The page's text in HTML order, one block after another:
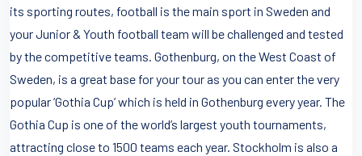
its sporting routes, football is the main sport in Sweden and
your Junior & Youth football team will be challenged and tested
by the competitive teams. Gothenburg, on the West Coast of
Sweden, is a great base for your tour as you can enter the very
popular ‘Gothia Cup’ which is held in Gothenburg every year. The
Gothia Cup is one of the world’s largest youth tournaments,
attracting close to 1500 teams each year. Stockholm is also a